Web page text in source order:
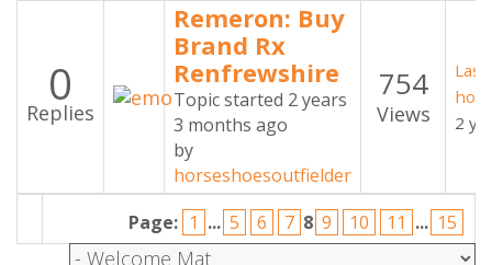
0
Replies
Remeron: Buy
Brand Rx
Renfrewshire
Topic started 2 years
3 months ago
by
horseshoesoutfielder
754
Views
2
Page: 1 ... 5 6 7 8 9 10 11 ... 15